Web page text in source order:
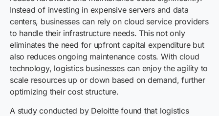
Instead of investing in expensive servers and data
centers, businesses can rely on cloud service providers
to handle their infrastructure needs. This not only
eliminates the need for upfront capital expenditure but
also reduces ongoing maintenance costs. With cloud
technology, logistics businesses can enjoy the agility to
scale resources up or down based on demand, further
optimizing their cost structure.
A study conducted by Deloitte found that logistics